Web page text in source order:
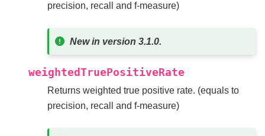
precision, recall and f-measure)
New in version 3.1.0.
weightedTruePositiveRate
Returns weighted true positive rate. (equals to
precision, recall and f-measure)